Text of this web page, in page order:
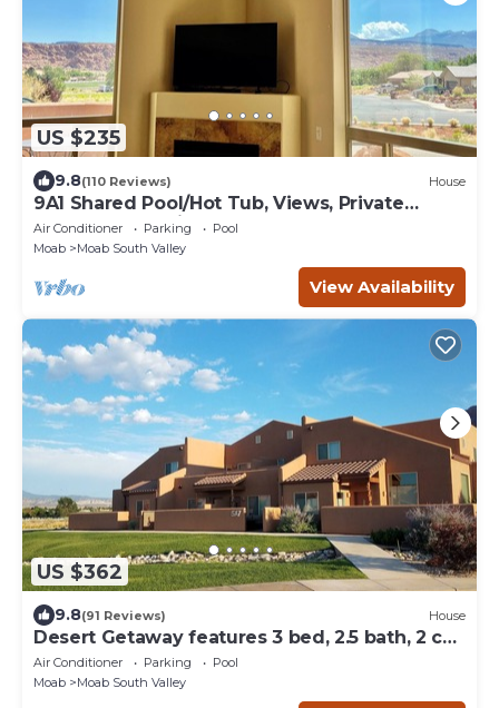
US $235
9.8(110 Reviews) House
9A1 Shared Pool/Hot Tub, Views, Private
Garage and Patio
Air Conditioner Parking
Pool
Moab
Moab South Valley
View Availability
US $362
9.8(91 Reviews) House
Desert Getaway features 3 bed, 2.5 bath, 2 car
garage & close to pool! Condo 5A7
Air Conditioner Parking
Pool
Moab
Moab South Valley